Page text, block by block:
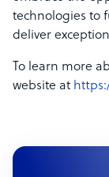
technologies to
deliver
To learn more
website at